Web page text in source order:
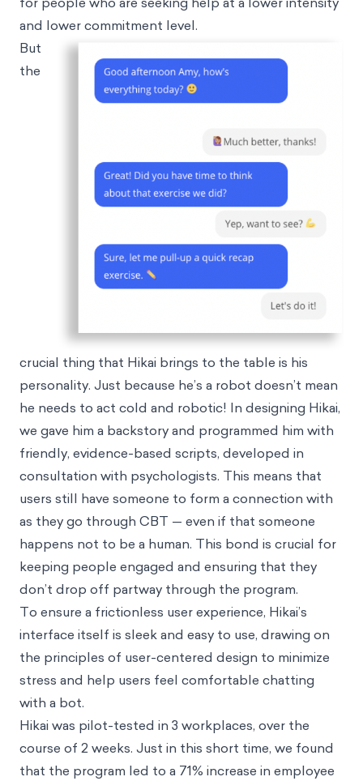
and lower commitment level.
But
the
crucial thing that Hikai brings to the table is his
personality. Just because he’s a robot doesn’t mean
he needs to act cold and robotic! In designing Hikai,
we gave him a backstory and programmed him with
friendly, evidence-based scripts, developed in
consultation with psychologists. This means that
users still have someone to form a connection with
as they go through CBT — even if that someone
happens not to be a human. This bond is crucial for
keeping people engaged and ensuring that they
don’t drop off partway through the program.
To ensure a frictionless user experience, Hikai’s
interface itself is sleek and easy to use, drawing on
the principles of user-centered design to minimize
stress and help users feel comfortable chatting
with a bot.
Hikai was pilot-tested in 3 workplaces, over the
course of 2 weeks. Just in this short time, we found
that the program led to a 71% increase in employee